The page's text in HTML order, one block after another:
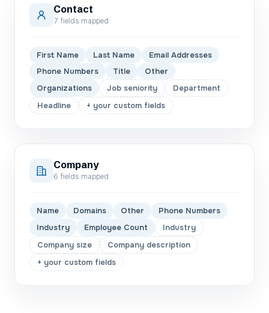
Contact
7 fields mapped
First Name Last Name
Email Addresses
Phone Numbers
Title
Other
Organizations
Job seniority
Department
Headline
+ your custom fields
Company
6 fields mapped
Name Domains Other
Phone Numbers
Industry
Employee Count
Industry
Company size
Company description
+ your custom fields